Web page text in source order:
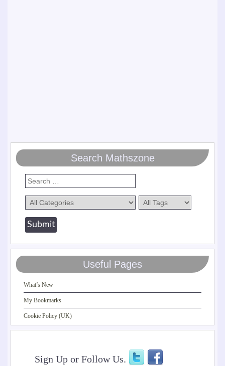
Search Mathszone
Useful Pages
What’s New
My Bookmarks
Cookie Policy (UK)
Sign Up or Follow Us.